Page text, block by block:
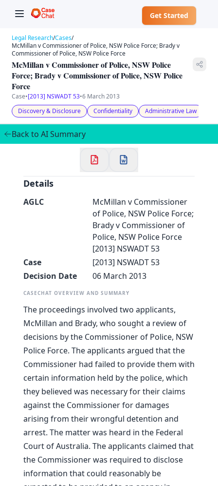
Get Started
Welcome to CaseChat AU
Legal Research/Cases/
McMillan v Commissioner of Police, NSW Police Force; Brady v
Commissioner of Police, NSW Police Force
McMillan v Commissioner of Police, NSW Police
Force; Brady v Commissioner of Police, NSW Police
Force
Case•[2013] NSWADT 53•6 March 2013
Discovery & Disclosure
Confidentiality Administrative Law
Back to AI Summary
Details
AGLC
McMillan v Commissioner
of Police, NSW Police Force;
Brady v Commissioner of
Police, NSW Police Force
[2013] NSWADT 53
Case
[2013] NSWADT 53
Decision Date
06 March 2013
CASECHAT OVERVIEW AND SUMMARY
The proceedings involved two applicants,
McMillan and Brady, who sought a review of
decisions by the Commissioner of Police, NSW
Police Force. The applicants argued that the
Commissioner had failed to provide them with
certain information held by the police, which
they believed was necessary for their claims
against the Commissioner for damages
arising from their wrongful detention and
arrest. The matter was heard in the Federal
Court of Australia. The applicants claimed that
the Commissioner was required to disclose
information that could reasonably be